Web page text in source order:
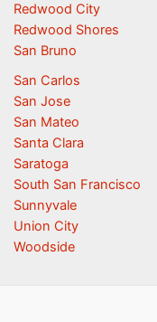
Redwood City
Redwood Shores
San Bruno
San Carlos
San Jose
San Mateo
Santa Clara
Saratoga
South San Francisco
Sunnyvale
Union City
Woodside